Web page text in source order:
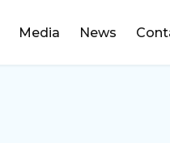
Media News
DONATE